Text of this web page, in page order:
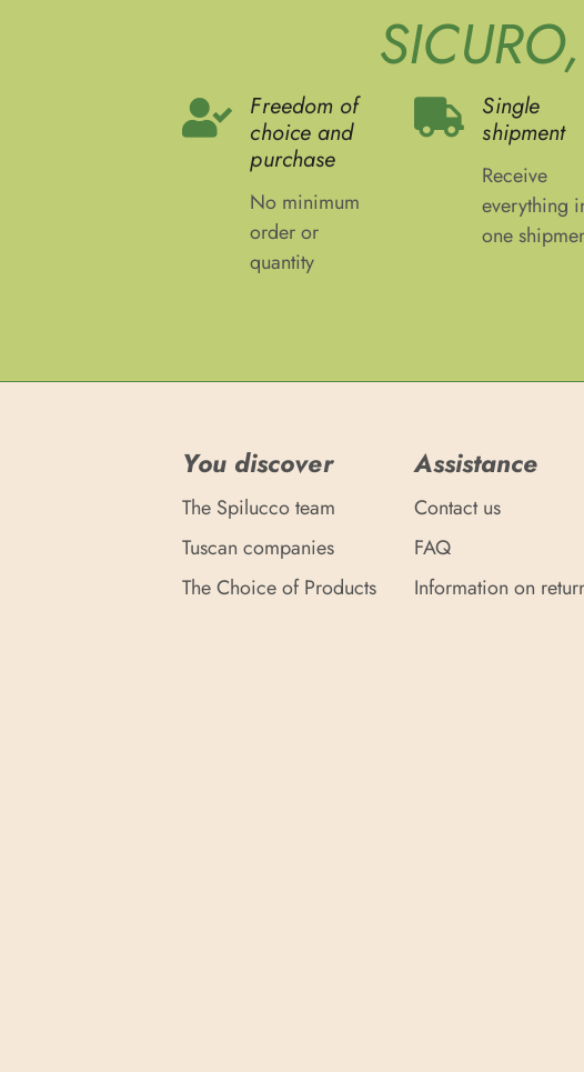
Freedom of
choice and
purchase
No minimum
order or
quantity
Single
shipment
Receive
everything
one
You discover
The Spilucco team
Tuscan companies
The Choice of Products
Assistance
Contact us
FAQ
Information on